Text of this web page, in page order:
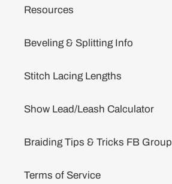
Resources
Beveling & Splitting Info
Stitch Lacing Lengths
Show Lead/Leash Calculator
Braiding Tips & Tricks FB Group
Terms of Service